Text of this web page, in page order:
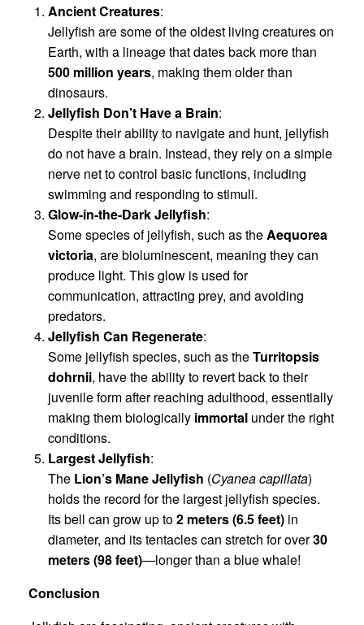
Ancient Creatures:
Jellyfish are some of the oldest living creatures on
Earth, with a lineage that dates back more than
500 million years, making them older than
dinosaurs.
Jellyfish Don’t Have a Brain:
Despite their ability to navigate and hunt, jellyfish
do not have a brain. Instead, they rely on a simple
nerve net to control basic functions, including
swimming and responding to stimuli.
Glow-in-the-Dark Jellyfish:
Some species of jellyfish, such as theAequorea
victoria, are bioluminescent, meaning they can
produce light. This glow is used for
communication, attracting prey, and avoiding
predators.
Jellyfish Can Regenerate:
Some jellyfish species, such as theTurritopsis
dohrnii, have the ability to revert back to their
juvenile form after reaching adulthood, essentially
making them biologically immortal under the right
conditions.
Largest Jellyfish:
The Lion’s Mane Jellyfish (Cyanea capillata)
holds the record for the largest jellyfish species.
Its bell can grow up to2 meters (6.5 feet) in
diameter, and its tentacles can stretch for over30
meters (98 feet)—longer than a blue whale!
Conclusion